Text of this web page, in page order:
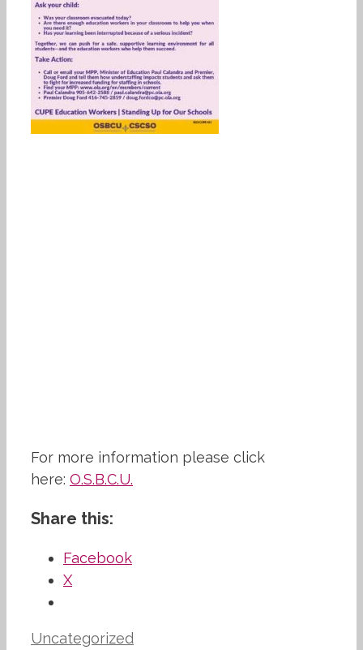
For more information please click
here: O.S.B.C.U.
Share this:
Facebook
X
Categories
Uncategorized